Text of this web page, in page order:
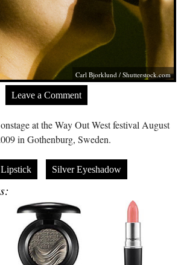
Carl Bjorklund /Shutterstock.com
Leave a Comment
at the Way Out West festival August
in Gothenburg, Sweden.
Silver Eyeshadow